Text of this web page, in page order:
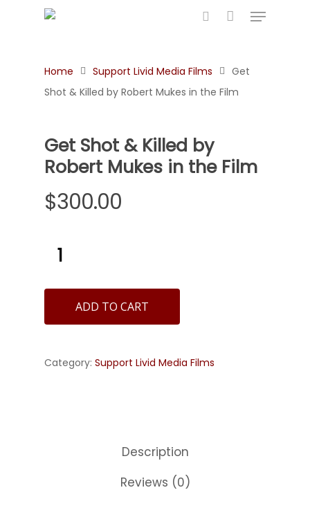
Hit enter to search or ESC to close
Home Support Livid Media Films
Get
Shot & Killed by Robert Mukes in the Film
Get Shot & Killed by
Robert Mukes in the Film
$300.00
ADD TO CART
Category: Support Livid Media Films
Description
Reviews (0)